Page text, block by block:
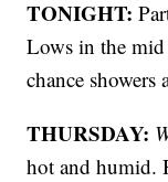
TONIGHT:
Lows in the
chance showers
THURSDAY:
hot and humid.